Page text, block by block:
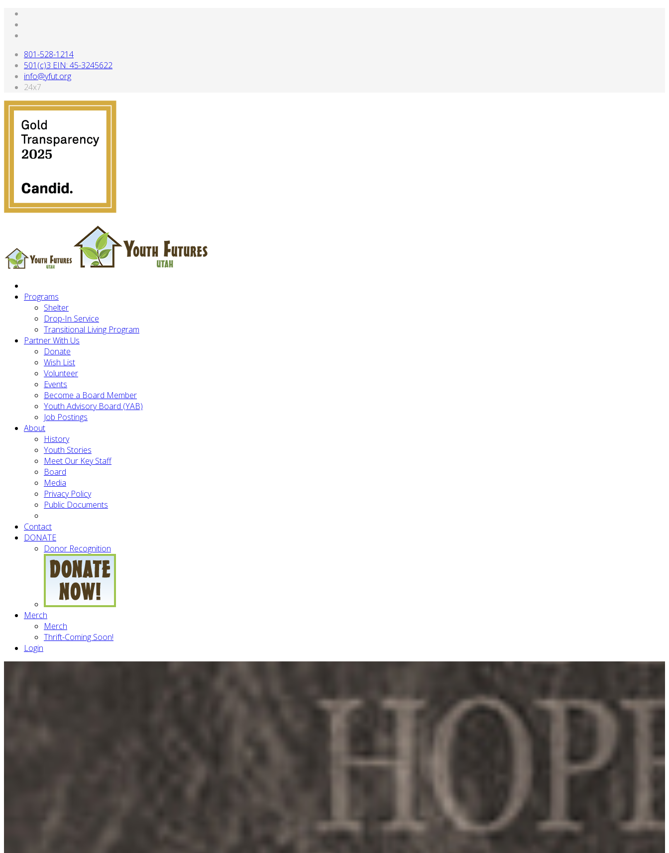
801-528-1214
501(c)3 EIN: 45-3245622
info@yfut.org
24x7
Programs
Shelter
Drop-In Service
Transitional Living Program
Partner With Us
Donate
Wish List
Volunteer
Events
Become a Board Member
Youth Advisory Board (YAB)
Job Postings
About
History
Youth Stories
Meet Our Key Staff
Board
Media
Privacy Policy
Public Documents
Contact
DONATE
Donor Recognition
Merch
Merch
Thrift-Coming Soon!
Login